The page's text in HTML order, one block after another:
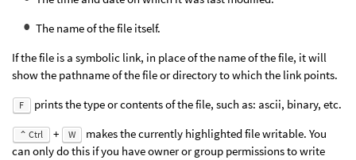
The name of the file itself.
If the file is a symbolic link, in place of the name of the file, it will
show the pathname of the file or directory to which the link points.
F prints the type or contents of the file, such as: ascii, binary, etc.
⌃ Ctrl + W
makes the currently highlighted file writable. You
can only do this if you have owner or group permissions to write